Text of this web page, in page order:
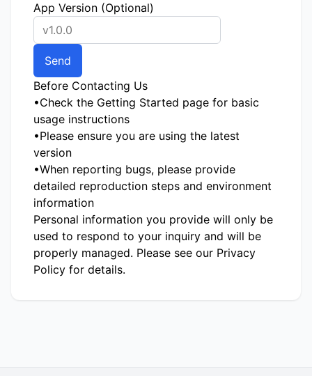
App Version (Optional)
Send
Before Contacting Us
•Check the Getting Started page for basic
usage instructions
•Please ensure you are using the latest
version
•When reporting bugs, please provide
detailed reproduction steps and environment
information
Personal information you provide will only be
used to respond to your inquiry and will be
properly managed. Please see our Privacy
Policy for details.